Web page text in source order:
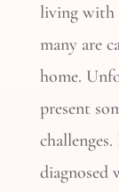
living with
many are
home.
present
diagnosed